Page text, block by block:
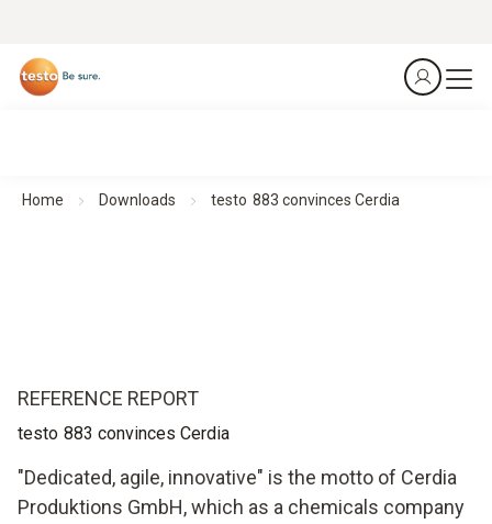
Home Downloads testo 883 convinces Cerdia
REFERENCE REPORT
testo 883 convinces Cerdia
"Dedicated, agile, innovative" is the motto of Cerdia
Produktions GmbH, which as a chemicals company